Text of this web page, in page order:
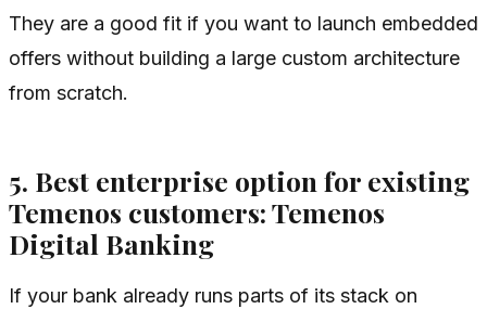
They are a good fit if you want to launch embedded
offers without building a large custom architecture
from scratch.
5. Best enterprise option for existing
Temenos customers: Temenos
Digital Banking
If your bank already runs parts of its stack on